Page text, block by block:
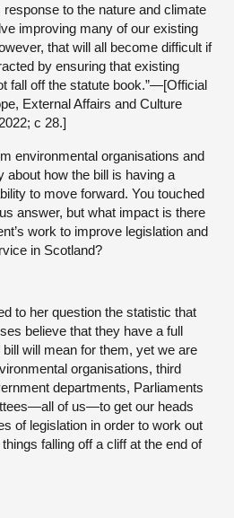
to the nature and climate
improving many of our existing
that will all become difficult if
by ensuring that existing
fall off the statute book.”—[Official
External Affairs and Culture
c 28.]
environmental organisations and
about how the bill is having a
to move forward. You touched
answer, but what impact is there
work to improve legislation and
in Scotland?
to her question the statistic that
believe that they have a full
will mean for them, yet we are
organisations, third
departments, Parliaments
of us—to get our heads
of legislation in order to work out
falling off a cliff at the end of